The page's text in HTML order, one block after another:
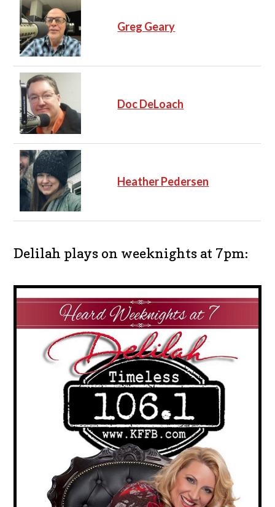
Greg Geary
Doc DeLoach
Heather Pedersen
Delilah plays on weeknights at 7pm: